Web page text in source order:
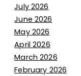
July 2026
June 2026
May 2026
April 2026
March 2026
February 2026